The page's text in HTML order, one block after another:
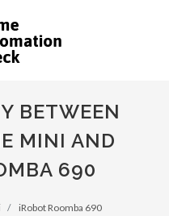
BETWEEN
MINI AND
690
iRobot Roomba 690